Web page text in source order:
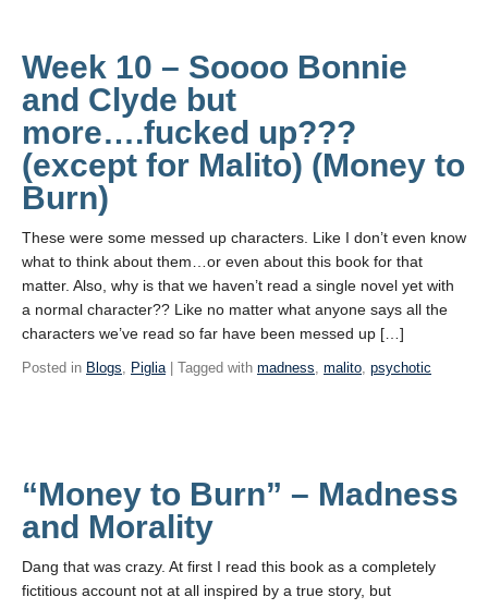
Week 10 – Soooo Bonnie
and Clyde but
more….fucked up???
(except for Malito) (Money to
Burn)
These were some messed up characters. Like I don’t even know
what to think about them…or even about this book for that
matter. Also, why is that we haven’t read a single novel yet with
a normal character?? Like no matter what anyone says all the
characters we’ve read so far have been messed up […]
Posted in Blogs, Piglia| Tagged with madness, malito, psychotic
“Money to Burn” – Madness
and Morality
Dang that was crazy. At first I read this book as a completely
fictitious account not at all inspired by a true story, but